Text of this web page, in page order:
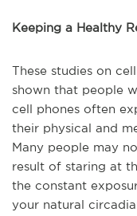
Keeping a Healthy
These studies on
shown that people
cell phones often
their physical and
Many people may
result of staring at
the constant
your natural